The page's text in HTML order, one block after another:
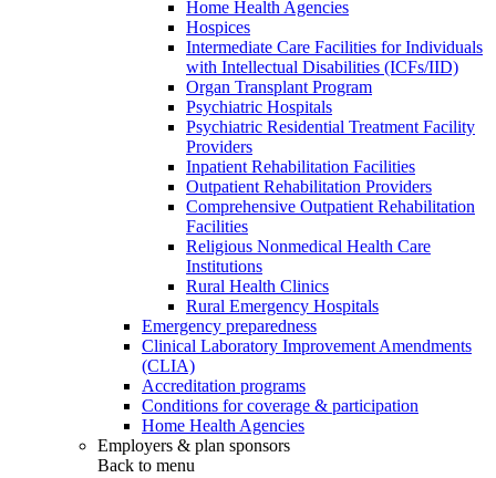
Home Health Agencies
Hospices
Intermediate Care Facilities for Individuals
with Intellectual Disabilities (ICFs/IID)
Organ Transplant Program
Psychiatric Hospitals
Psychiatric Residential Treatment Facility
Providers
Inpatient Rehabilitation Facilities
Outpatient Rehabilitation Providers
Comprehensive Outpatient Rehabilitation
Facilities
Religious Nonmedical Health Care
Institutions
Rural Health Clinics
Rural Emergency Hospitals
Emergency preparedness
Clinical Laboratory Improvement Amendments
(CLIA)
Accreditation programs
Conditions for coverage & participation
Home Health Agencies
Employers & plan sponsors
Back to menu